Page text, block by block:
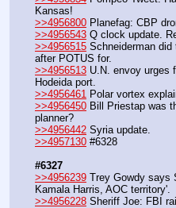
Kansas!
>>4956800 Planefag: CBP
>>4956543 Q clock update.
>>4956515 Schneiderman
after POTUS for.
>>4956513 U.N. envoy urges
Hodeida port.
>>4956461 Polar vortex
>>4956450 Bill Priestap was
planner?
>>4956442 Syria update.
>>4957130 #6328
#6327
>>4956239 Trey Gowdy says
Kamala Harris, AOC territory'.
>>4956228 Sheriff Joe: FBI